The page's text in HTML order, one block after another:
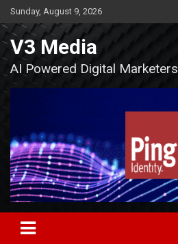
Skip
to
content
Sunday, August 9, 2026
V3 Media
AI Powered Digital Marketers